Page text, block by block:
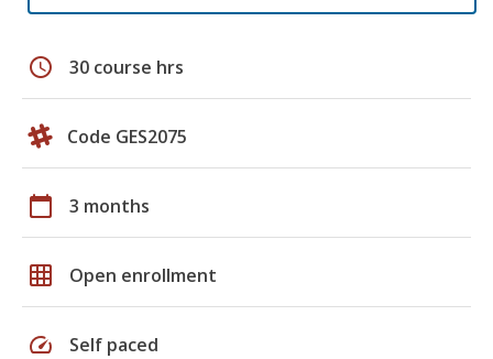
schedule 30 course hrs
Code GES2075
calendar_today 3 months
grid_on Open enrollment
speed Self paced